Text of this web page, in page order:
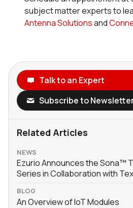
subject matter experts to
Antenna Solutionsand
Talk to an Expert
Subscribe to
Related Articles
NEWS
Ezurio Announces the Sona™
Series in Collaboration with
BLOG
An Overview of IoT Modules